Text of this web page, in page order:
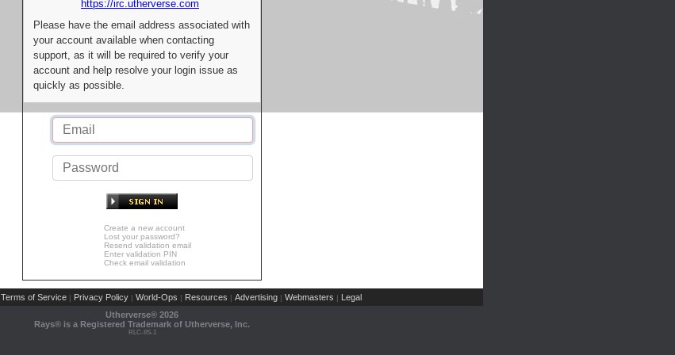
https://irc.utherverse.com
Please have the email address associated with
your account available when contacting
support, as it will be required to verify your
account and help resolve your login issue as
quickly as possible.
Create a new account
Lost your password?
Resend validation email
Enter validation PIN
Check email validation
Terms of Service | Privacy Policy | World-Ops | Resources | Advertising | Webmasters | Legal
Utherverse® 2026
Rays® is a Registered Trademark of Utherverse, Inc.
RLC-IIS-1